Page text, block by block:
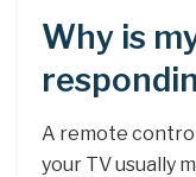
Why is
A remote
your TV usually